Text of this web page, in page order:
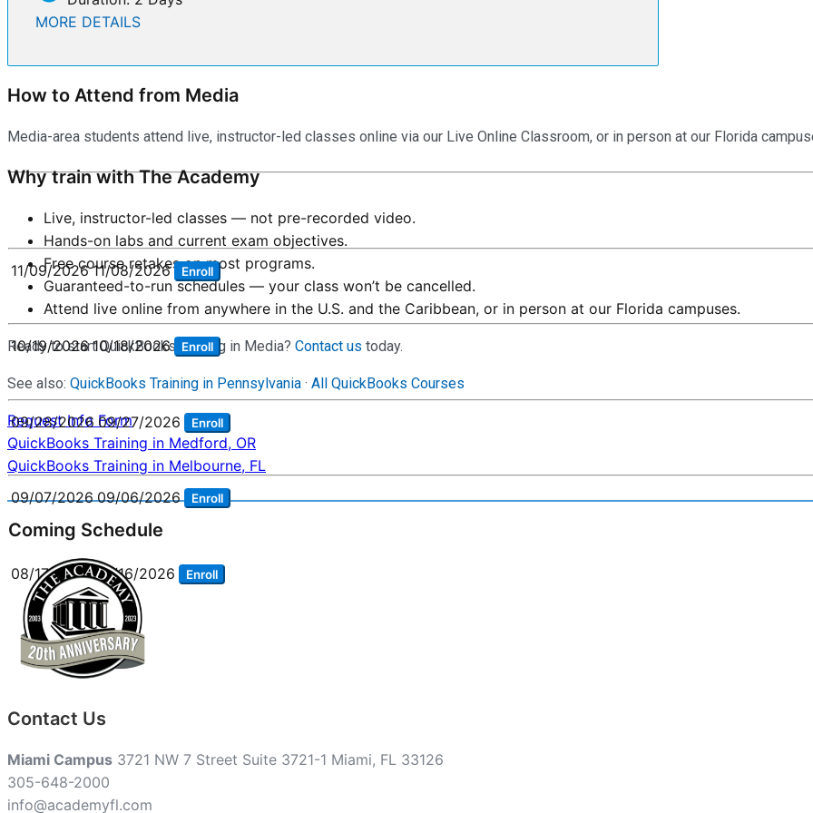
MORE DETAILS
How to Attend from Media
Media-area students attend live, instructor-led classes online via our Live Online Classroom, or in person at our Florida
Why train with The Academy
Live, instructor-led classes — not pre-recorded video.
Hands-on labs and current exam objectives.
Free course retakes on most programs.
Guaranteed-to-run schedules — your class won’t be cancelled.
Attend live online from anywhere in the U.S. and the Caribbean, or in person at our Florida campuses.
Ready to start QuickBooks training in Media? Contact us today.
See also: QuickBooks Training in Pennsylvania · All QuickBooks Courses
Request Info Form
Post
navigation
QuickBooks Training in Medford, OR
QuickBooks Training in Melbourne, FL
Coming Schedule
08/17/2026 08/16/2026 Enroll
09/07/2026 09/06/2026 Enroll
09/28/2026 09/27/2026 Enroll
10/19/2026 10/18/2026 Enroll
11/09/2026 11/08/2026 Enroll
Contact Us
Miami Campus 3721 NW 7 Street Suite 3721-1 Miami, FL 33126
305-648-2000
info@academyfl.com